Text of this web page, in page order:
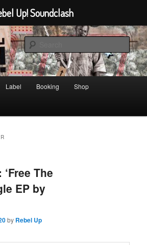
underground
Label Booking Shop
The
EP by
by Rebel Up
Up! Soundclash